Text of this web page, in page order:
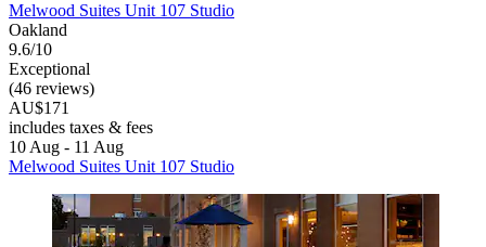
Melwood Suites Unit 107 Studio
Oakland
9.6/10
Exceptional
(46 reviews)
AU$171
includes taxes & fees
10 Aug - 11 Aug
Melwood Suites Unit 107 Studio